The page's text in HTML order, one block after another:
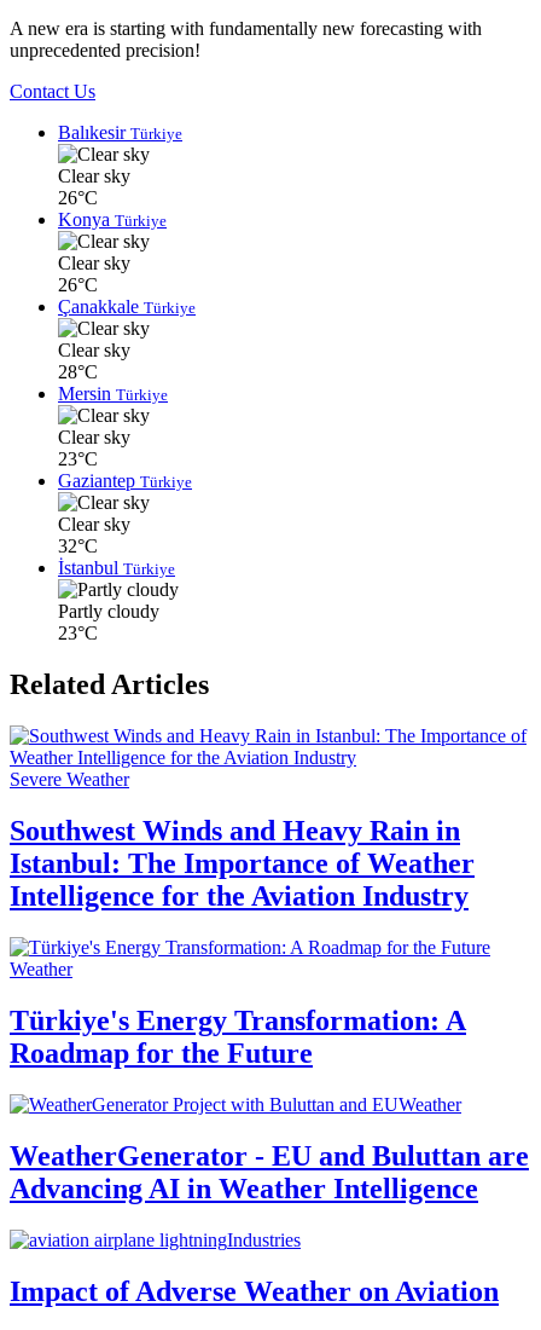
A new era is starting with fundamentally new forecasting with
unprecedented precision!
Contact Us
Balıkesir Türkiye
Clear sky
26°C
Konya Türkiye
Clear sky
26°C
Çanakkale Türkiye
Clear sky
28°C
Mersin Türkiye
Clear sky
23°C
Gaziantep Türkiye
Clear sky
32°C
İstanbul Türkiye
Partly cloudy
23°C
Related Articles
Severe Weather
Southwest Winds and Heavy Rain in
Istanbul: The Importance of Weather
Intelligence for the Aviation Industry
Weather
Türkiye's Energy Transformation: A
Roadmap for the Future
Weather
WeatherGenerator - EU and Buluttan are
Advancing AI in Weather Intelligence
Industries
Impact of Adverse Weather on Aviation